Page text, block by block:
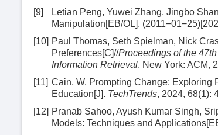
[9]
Letian Peng, Yuwei Zhang, Jingbo
Manipulation[EB/OL].
[10] Paul Thomas, Seth Spielman, Nick
Preferences[C]//Proceedings of the
Information Retrieval. New York: ACM,
[11] Cain, W. Prompting Change: Exploring
Education[J]. TechTrends, 2024, 68(1):
[12] Pranab Sahoo, Ayush Kumar Singh,
Models: Techniques and